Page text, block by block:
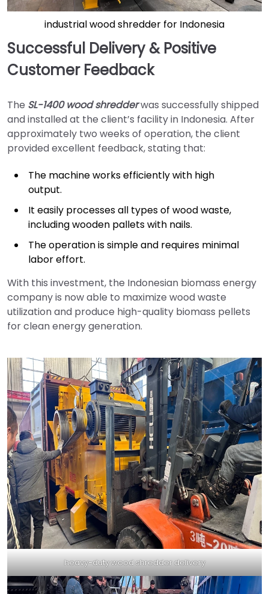
industrial wood shredder for Indonesia
Successful Delivery & Positive
Customer Feedback
The SL-1400 wood shredderwas successfully shipped
and installed at the client’s facility in Indonesia. After
approximately two weeks of operation, the client
provided excellent feedback, stating that:
The machine works efficiently with high
output.
It easily processes all types of wood waste,
including wooden pallets with nails.
The operation is simple and requires minimal
labor effort.
With this investment, the Indonesian biomass energy
company is now able to maximize wood waste
utilization and produce high-quality biomass pellets
for clean energy generation.
heavy-duty wood shredder delivery